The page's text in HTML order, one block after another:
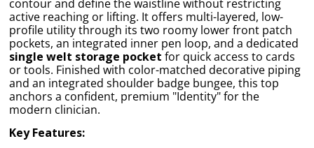
contour and define the waistline without restricting
active reaching or lifting. It offers multi-layered, low-
profile utility through its two roomy lower front patch
pockets, an integrated inner pen loop, and a dedicated
single welt storage pocket for quick access to cards
or tools. Finished with color-matched decorative piping
and an integrated shoulder badge bungee, this top
anchors a confident, premium "Identity" for the
modern clinician.
Key Features: